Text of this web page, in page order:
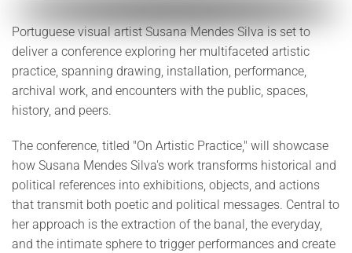
Portuguese visual artist Susana Mendes Silva is set to
deliver a conference exploring her multifaceted artistic
practice, spanning drawing, installation, performance,
archival work, and encounters with the public, spaces,
history, and peers.
The conference, titled "On Artistic Practice," will showcase
how Susana Mendes Silva's work transforms historical and
political references into exhibitions, objects, and actions
that transmit both poetic and political messages. Central to
her approach is the extraction of the banal, the everyday,
and the intimate sphere to trigger performances and create